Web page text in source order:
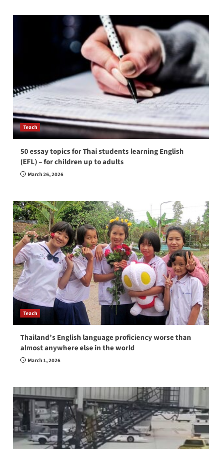
Teach
50 essay topics for Thai students learning English
(EFL) – for children up to adults
March 26, 2026
Teach
Thailand’s English language proficiency worse than
almost anywhere else in the world
March 1, 2026